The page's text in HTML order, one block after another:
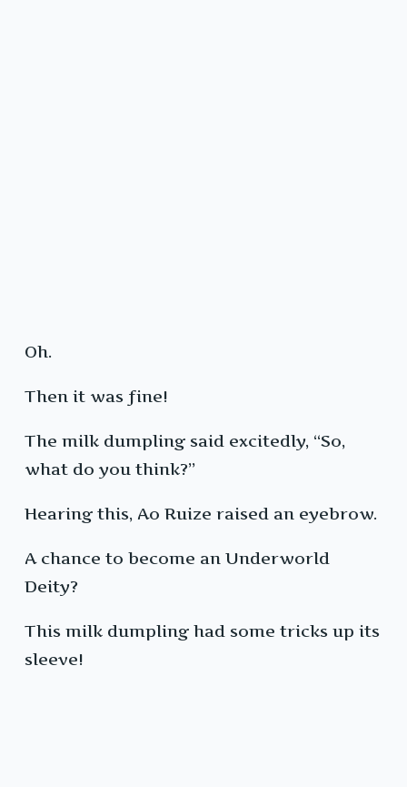
Oh.
Then it was fine!
The milk dumpling said excitedly, “So,
what do you think?”
Hearing this, Ao Ruize raised an eyebrow.
A chance to become an Underworld
Deity?
This milk dumpling had some tricks up its
sleeve!